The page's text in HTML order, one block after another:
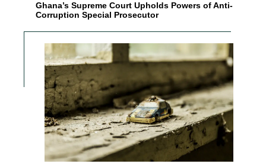
Ghana’s Supreme Court Upholds Powers of Anti-
Corruption Special Prosecutor